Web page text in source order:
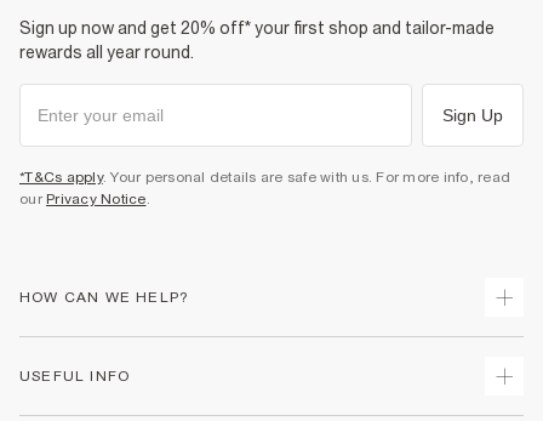
Sign up now and get 20% off* your first shop and tailor-made
rewards all year round.
Sign Up
*T&Cs apply. Your personal details are safe with us. For more info, read
our Privacy Notice.
HOW CAN WE HELP?
USEFUL INFO